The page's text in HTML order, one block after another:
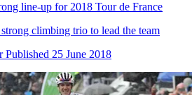
line-up for 2018 Tour de France
strong climbing trio to lead the team
Published 25 June 2018